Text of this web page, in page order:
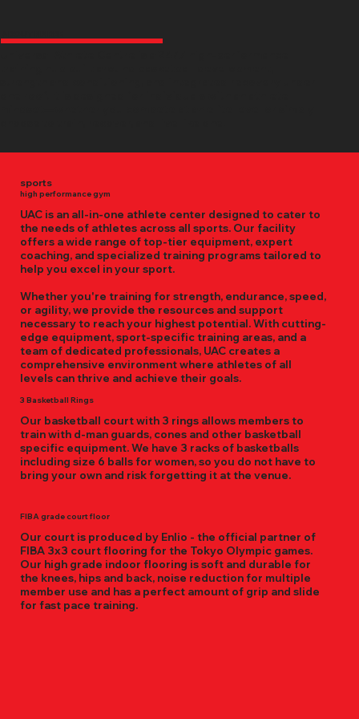
sports
high performance gym
UAC is an all-in-one athlete center designed to cater to
the needs of athletes across all sports. Our facility
offers a wide range of top-tier equipment, expert
coaching, and specialized training programs tailored to
help you excel in your sport.
Whether you're training for strength, endurance, speed,
or agility, we provide the resources and support
necessary to reach your highest potential. With cutting-
edge equipment, sport-specific training areas, and a
team of dedicated professionals, UAC creates a
comprehensive environment where athletes of all
levels can thrive and achieve their goals.
3 Basketball Rings
Our basketball court with 3 rings allows members to
train with d-man guards, cones and other basketball
specific equipment. We have 3 racks of basketballs
including size 6 balls for women, so you do not have to
bring your own and risk forgetting it at the venue.
FIBA grade court floor
Our court is produced by Enlio - the official partner of
FIBA 3x3 court flooring for the Tokyo Olympic games.
Our high grade indoor flooring is soft and durable for
the knees, hips and back, noise reduction for multiple
member use and has a perfect amount of grip and slide
for fast pace training.